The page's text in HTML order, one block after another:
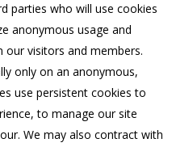
parties who will use cookies
anonymous usage and
visitors and members.
only on an anonymous,
use persistent cookies to
to manage our site
We may also contract with